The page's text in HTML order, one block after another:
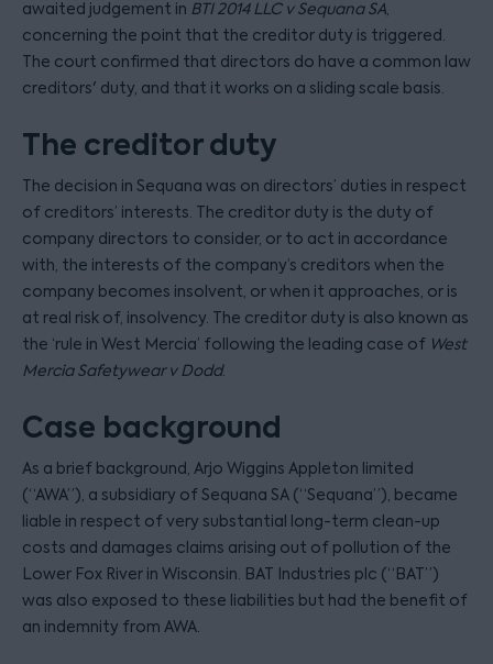
awaited judgement in BTI 2014 LLC v Sequana SA,
concerning the point that the creditor duty is triggered.
The court confirmed that directors do have a common law
creditors' duty, and that it works on a sliding scale basis.
The creditor duty
The decision in Sequana was on directors’ duties in respect
of creditors’ interests. The creditor duty is the duty of
company directors to consider, or to act in accordance
with, the interests of the company’s creditors when the
company becomes insolvent, or when it approaches, or is
at real risk of, insolvency. The creditor duty is also known as
the ‘rule in West Mercia’ following the leading case of West
Mercia Safetywear v Dodd.
Case background
As a brief background, Arjo Wiggins Appleton limited
(“AWA”), a subsidiary of Sequana SA (“Sequana”), became
liable in respect of very substantial long-term clean-up
costs and damages claims arising out of pollution of the
Lower Fox River in Wisconsin. BAT Industries plc (“BAT”)
was also exposed to these liabilities but had the benefit of
an indemnity from AWA.